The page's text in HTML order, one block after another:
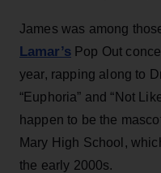
James was among
Lamar’s Pop Out
year, rapping along to
“Euphoria” and “Not
happen to be the
Mary High School,
the early 2000s.